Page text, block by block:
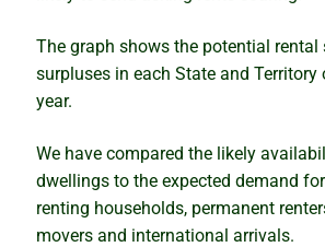
The graph shows the potential rental
surpluses in each State and Territory
year.
We have compared the likely
dwellings to the expected demand
renting households, permanent
movers and international arrivals.